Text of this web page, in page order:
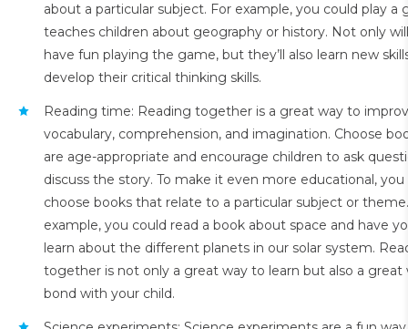
about a particular subject. For example, you could play a
teaches children about geography or history. Not only
have fun playing the game, but they’ll also learn new
develop their critical thinking skills.
Reading time: Reading together is a great way to
vocabulary, comprehension, and imagination. Choose
are age-appropriate and encourage children to ask
discuss the story. To make it even more educational, you
choose books that relate to a particular subject or
example, you could read a book about space and have
learn about the different planets in our solar system.
together is not only a great way to learn but also a great
bond with your child.